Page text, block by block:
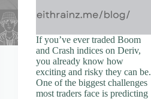
If you’ve ever traded Boom
and Crash indices on Deriv,
you already know how
exciting and risky they can be.
One of the biggest challenges
most traders face is predicting